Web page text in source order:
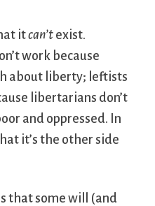
itcan’t exist.
work because
about liberty; leftists
libertarians don’t
and oppressed. In
it’s the other side
that some will (and